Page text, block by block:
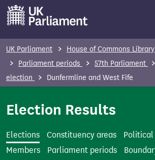
m
UK Parliament House of Commons Library
Parliament periods
57th Parliament
election
Dunfermline and West Fife
Election Results
Elections Constituency areas
Members
Parliament periods